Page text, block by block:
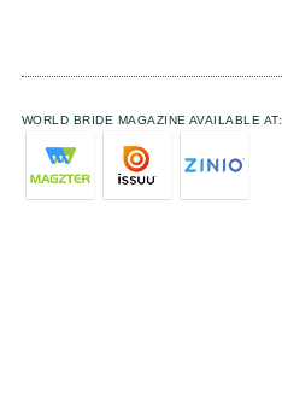
WORLD BRIDE MAGAZINE AVAILABLE AT: